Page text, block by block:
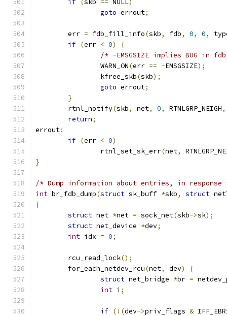
if (skb == NULL)
goto errout;
	err
= fdb_fill_info(skb, fdb, 0, 0,
if (err < 0)
{
/* -EMSGSIZE implies BUG in
		WARN_ON
(err == -EMSGSIZE);
		kfree_skb
(skb);
goto errout;
}
	rtnl_notify
(skb, net, 0, RTNLGRP_NEIGH,
return;
errout:
if (err < 0)
		rtnl_set_sk_err
(net,
}
/* Dump information about entries, in response
int br_fdb_dump(struct sk_buff *skb, struct
{
struct net *net = sock_net(skb->sk);
struct net_device *dev;
int idx = 0;
	rcu_read_lock
();
	for_each_netdev_rcu
(net, dev)
{
struct net_bridge *br =
int i ;
if (!(dev->priv_flags &